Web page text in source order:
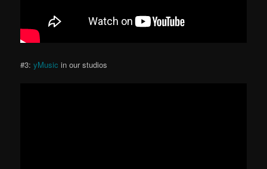
#3:yMusicin our studios